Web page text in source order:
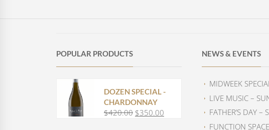
POPULAR PRODUCTS
DOZEN SPECIAL -
CHARDONNAY
$420.00 O
$350.00C
NEWS & EVENTS
MIDWEEK
LIVE MUSIC –
FATHER’S DAY –
FUNCTION SPACE